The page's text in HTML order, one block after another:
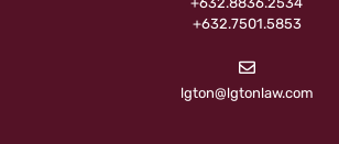
+632.7501.5853
lgton@lgtonlaw.com